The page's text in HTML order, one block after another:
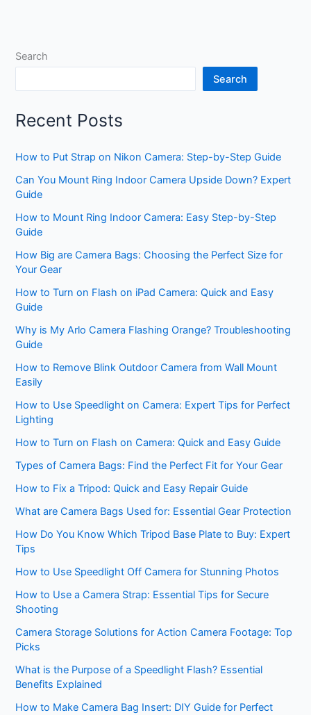
Search
Search
Recent Posts
How to Put Strap on Nikon Camera: Step-by-Step Guide
Can You Mount Ring Indoor Camera Upside Down? Expert
Guide
How to Mount Ring Indoor Camera: Easy Step-by-Step
Guide
How Big are Camera Bags: Choosing the Perfect Size for
Your Gear
How to Turn on Flash on iPad Camera: Quick and Easy
Guide
Why is My Arlo Camera Flashing Orange? Troubleshooting
Guide
How to Remove Blink Outdoor Camera from Wall Mount
Easily
How to Use Speedlight on Camera: Expert Tips for Perfect
Lighting
How to Turn on Flash on Camera: Quick and Easy Guide
Types of Camera Bags: Find the Perfect Fit for Your Gear
How to Fix a Tripod: Quick and Easy Repair Guide
What are Camera Bags Used for: Essential Gear Protection
How Do You Know Which Tripod Base Plate to Buy: Expert
Tips
How to Use Speedlight Off Camera for Stunning Photos
How to Use a Camera Strap: Essential Tips for Secure
Shooting
Camera Storage Solutions for Action Camera Footage: Top
Picks
What is the Purpose of a Speedlight Flash? Essential
Benefits Explained
How to Make Camera Bag Insert: DIY Guide for Perfect